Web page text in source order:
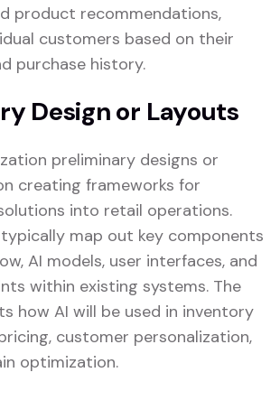
product recommendations,
customers based on their
purchase history.
Design or Layouts
preliminary designs or
creating frameworks for
into retail operations.
map out key components
AI models, user interfaces, and
within existing systems. The
how AI will be used in inventory
customer personalization,
optimization.